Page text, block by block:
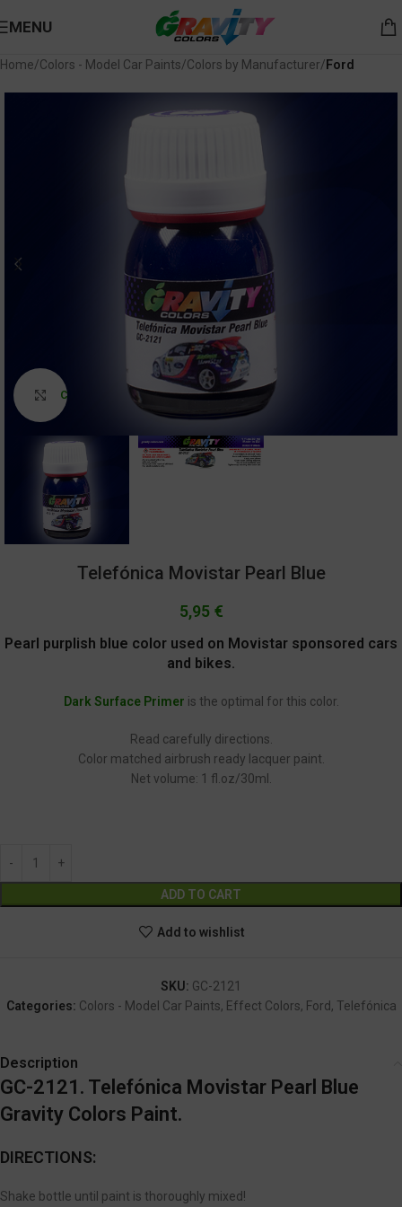
MENU
Home Colors - Model Car Paints Colors by Manufacturer Ford
Click to enlarge
Telefónica Movistar Pearl Blue
5,95 €
Pearl purplish blue color used on Movistar sponsored cars
and bikes.
Dark Surface Primer is the optimal for this color.
Read carefully directions.
Color matched airbrush ready lacquer paint.
Net volume: 1 fl.oz/30ml.
ADD TO CART
Add to wishlist
SKU: GC-2121
Categories: Colors - Model Car Paints, Effect Colors, Ford, Telefónica
Description
GC-2121. Telefónica Movistar Pearl Blue
Gravity Colors Paint.
DIRECTIONS:
Shake bottle until paint is thoroughly mixed!